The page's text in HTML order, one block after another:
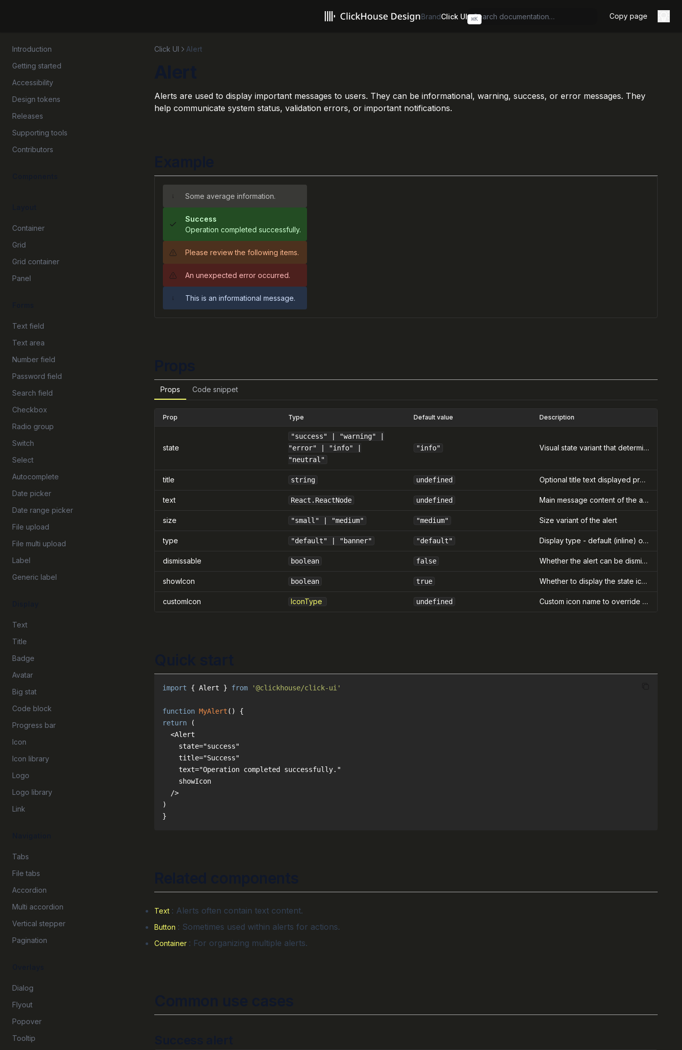
BrandClick UI ⌘K Copy page
Introduction
Getting started
Accessibility
Design tokens
Releases
Supporting tools
Contributors
Container
Grid
Grid container
Panel
Text field
Text area
Number field
Password field
Search field
Checkbox
Radio group
Switch
Select
Autocomplete
Date picker
Date range picker
File upload
File multi upload
Label
Generic label
Text
Title
Badge
Avatar
Big stat
Code block
Progress bar
Icon
Icon library
Logo
Logo library
Link
Tabs
File tabs
Accordion
Multi accordion
Vertical stepper
Pagination
Dialog
Flyout
Popover
Tooltip
Click UI Alert
Alerts are used to display important messages to users. They can be informational, warning, success, or error messages. They
help communicate system status, validation errors, or important notifications.
Some average information.
Success
Operation completed successfully.
Please review the following items.
An unexpected error occurred.
This is an informational message.
Props Code snippet
Prop Type Default value Description
state
"success" | "warning" |
"error" | "info" |
"neutral"
"info" Visual state variant that determines the alert color and icon
title string undefined Optional title text displayed prominently in the alert
text React.ReactNode undefined Main message content of the alert. Can be text or React nodes.
size "small" | "medium" "medium" Size variant of the alert
type "default" | "banner" "default" Display type - default (inline) or banner (full-width at top of page)
dismissable boolean false Whether the alert can be dismissed with a close button
showIcon boolean true Whether to display the state icon in the alert
customIcon IconType undefined Custom icon name to override the default state icon
import { Alert } from '@clickhouse/click-ui'
function MyAlert ( )
return
}
Text : Alerts often contain text content.
Button : Sometimes used within alerts for actions.
Container : For organizing multiple alerts.